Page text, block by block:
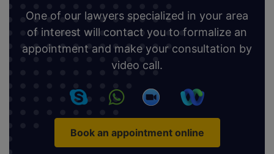
One of our lawyers specialized in your area
of interest will contact you to formalize an
appointment and make your consultation by
video call.
Book an appointment online